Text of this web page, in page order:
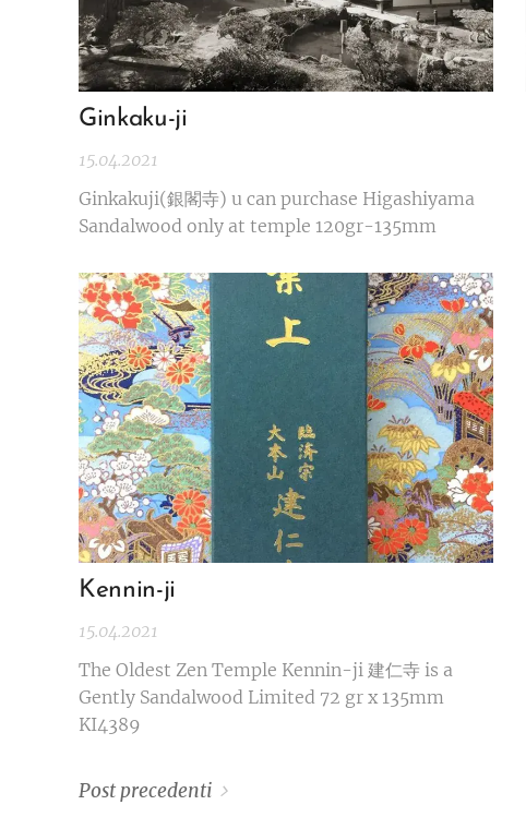
Ginkaku-ji
15.04.2021
Ginkakuji(銀閣寺) u can purchase Higashiyama
Sandalwood only at temple 120gr-135mm
Kennin-ji
15.04.2021
The Oldest Zen Temple Kennin-ji 建仁寺 is a
Gently Sandalwood Limited 72 gr x 135mm
KI4389
Post precedenti